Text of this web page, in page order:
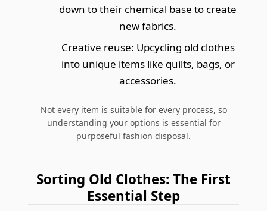
down to their chemical base to create
new fabrics.
Creative reuse: Upcycling old clothes
into unique items like quilts, bags, or
accessories.
Not every item is suitable for every process, so
understanding your options is essential for
purposeful fashion disposal.
Sorting Old Clothes: The First
Essential Step